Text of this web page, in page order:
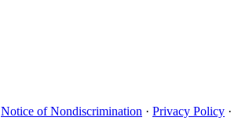
Notice of Nondiscrimination · Privacy Policy ·